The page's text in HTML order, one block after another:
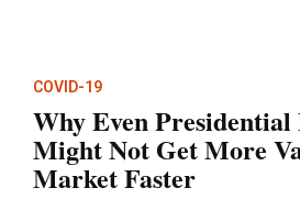
COVID-19
Why Even Presidential
Might Not Get More
Market Faster